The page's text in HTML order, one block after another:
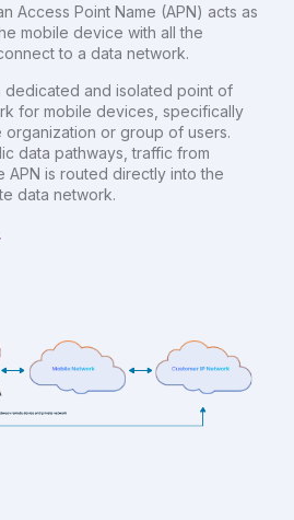
Access Point Name (APN) acts as
mobile device with all the
to a data network.
dedicated and isolated point of
for mobile devices, specifically
or group of users.
data pathways, traffic from
APN is routed directly into the
data network.